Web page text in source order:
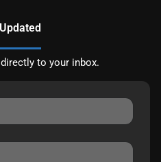
to your inbox.